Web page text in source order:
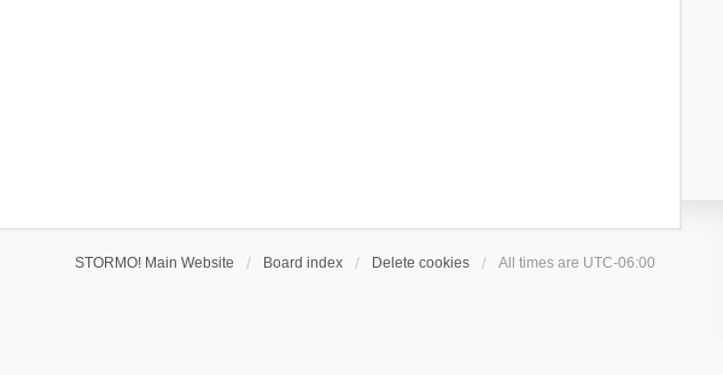
STORMO! Main Website Board index Delete cookies All times are UTC-06:00